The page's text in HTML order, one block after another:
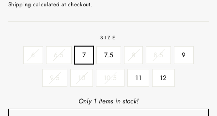
Shipping calculated at checkout.
SIZE
6 6.5 7 7.5 8 8.5 9
9.5 10 10.5 11 12
Only 1 items in stock!